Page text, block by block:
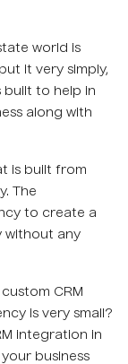
world is
it very simply,
built to help in
along with
is built from
The
to create a
without any
CRM
is very small?
integration in
business